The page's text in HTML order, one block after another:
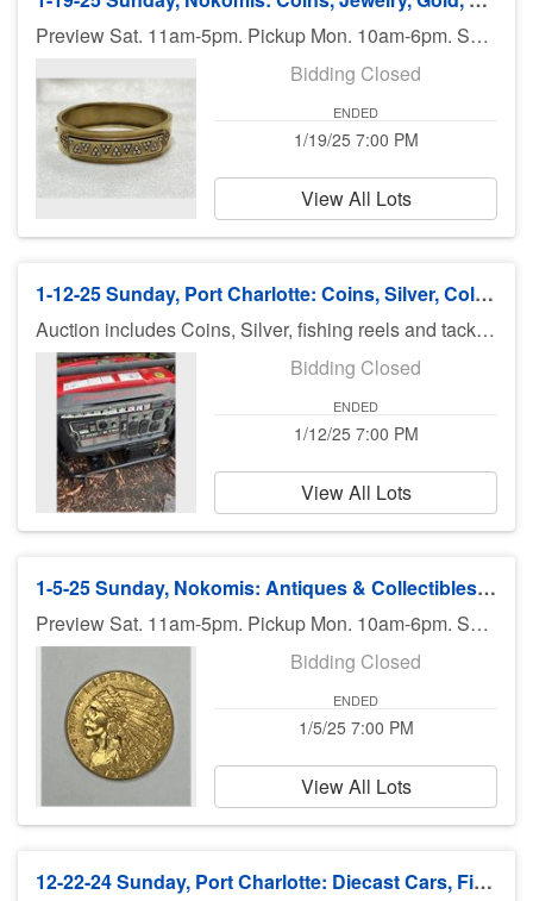
Preview Sat. 11am-5pm. Pickup Mon. 10am-6pm. Shipping available.
Bidding Closed
ENDED
1/19/25 7:00 PM
View All Lots
1-12-25 Sunday, Port Charlotte: Coins, Silver, Collectibles and More
Auction includes Coins, Silver, fishing reels and tackle, diecast cars, Disney items, 2 Generators, Trains Knifes, collectibles and much more. There is no preview for this auction. Pick up Monday (January 13), 11am-5pm at U Haul 3900 Rd., Port Charlotte FL 33953. If you can not pick up on Monday, you need to call Bruce at 941-544-4102. ***MORE ITEMS MAY BE ADDED THROUGHOUT THE WEEK, SO CHECK BACK***
Bidding Closed
ENDED
1/12/25 7:00 PM
View All Lots
1-5-25 Sunday, Nokomis: Antiques & Collectibles, Coins - 7pm ET
Preview Sat. 11am-5pm. Pickup Mon. 10am-6pm. Shipping available.
Bidding Closed
ENDED
1/5/25 7:00 PM
View All Lots
12-22-24 Sunday, Port Charlotte: Diecast Cars, Fishing Equip, Ammo & More